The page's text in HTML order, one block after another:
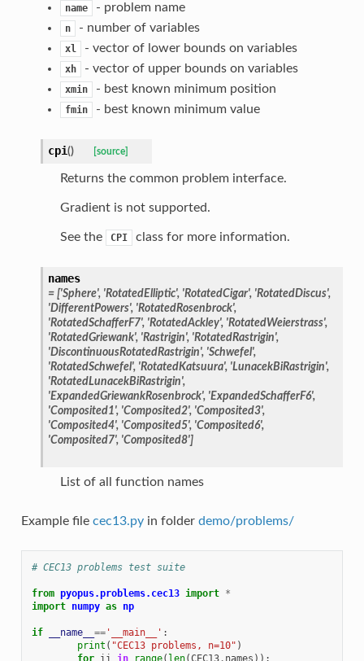
name - problem name
n - number of variables
xl - vector of lower bounds on variables
xh - vector of upper bounds on variables
xmin - best known minimum position
fmin - best known minimum value
cpi() [source]
Returns the common problem interface.
Gradient is not supported.
See the CPI class for more information.
names
= ['Sphere', 'RotatedElliptic', 'RotatedCigar', 'RotatedDiscus',
'DifferentPowers', 'RotatedRosenbrock',
'RotatedSchafferF7', 'RotatedAckley', 'RotatedWeierstrass',
'RotatedGriewank', 'Rastrigin', 'RotatedRastrigin',
'DiscontinuousRotatedRastrigin', 'Schwefel',
'RotatedSchwefel', 'RotatedKatsuura', 'LunacekBiRastrigin',
'RotatedLunacekBiRastrigin',
'ExpandedGriewankRosenbrock', 'ExpandedSchafferF6',
'Composited1', 'Composited2', 'Composited3',
'Composited4', 'Composited5', 'Composited6',
'Composited7', 'Composited8']
List of all function names
Example file cec13.pyin folder demo/problems/
# CEC13 problems test suite
from pyopus.problems.cec13 import *
import numpy as np
if __name__ =='__main__' :
print ( "CEC13 problems, n=10" )
for ii in range( len(CEC13. names )):